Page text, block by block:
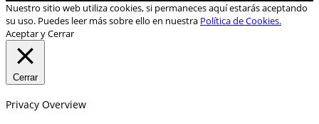
Nuestro sitio web utiliza cookies, si permaneces aquí estarás aceptando
su uso. Puedes leer más sobre ello en nuestra Política de Cookies.
Aceptar y Cerrar
Cerrar
Privacy Overview